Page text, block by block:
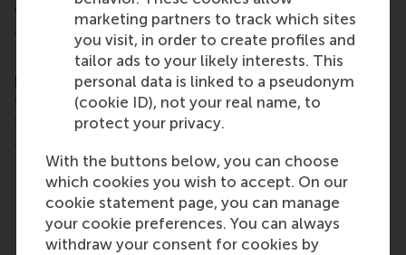
marketing partners to track which sites
you visit, in order to create profiles and
tailor ads to your likely interests. This
personal data is linked to a pseudonym
(cookie ID), not your real name, to
protect your privacy.
With the buttons below, you can choose
which cookies you wish to accept. On our
cookie statement page, you can manage
your cookie preferences. You can always
withdraw your consent for cookies by
encourage them to become critical, creative, caring
and collaborative thinkers and doers.www.rsm.nl
For more information about RSM or this release,
please contact Pavlina Novakova, RSM corporate
communications and PR manager, or Danielle Baan,
science communications lead and PR, by email
at
Type
Alumni , Bachelor / Bedrijfskunde , Bachelor / IBA ,
Share Share current page as Facebook post
Share current page as X post
Share current page as
Share current page
Share